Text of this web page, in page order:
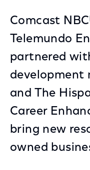
Comcast
Telemundo
partnered
development
and The
Career
bring new
owned